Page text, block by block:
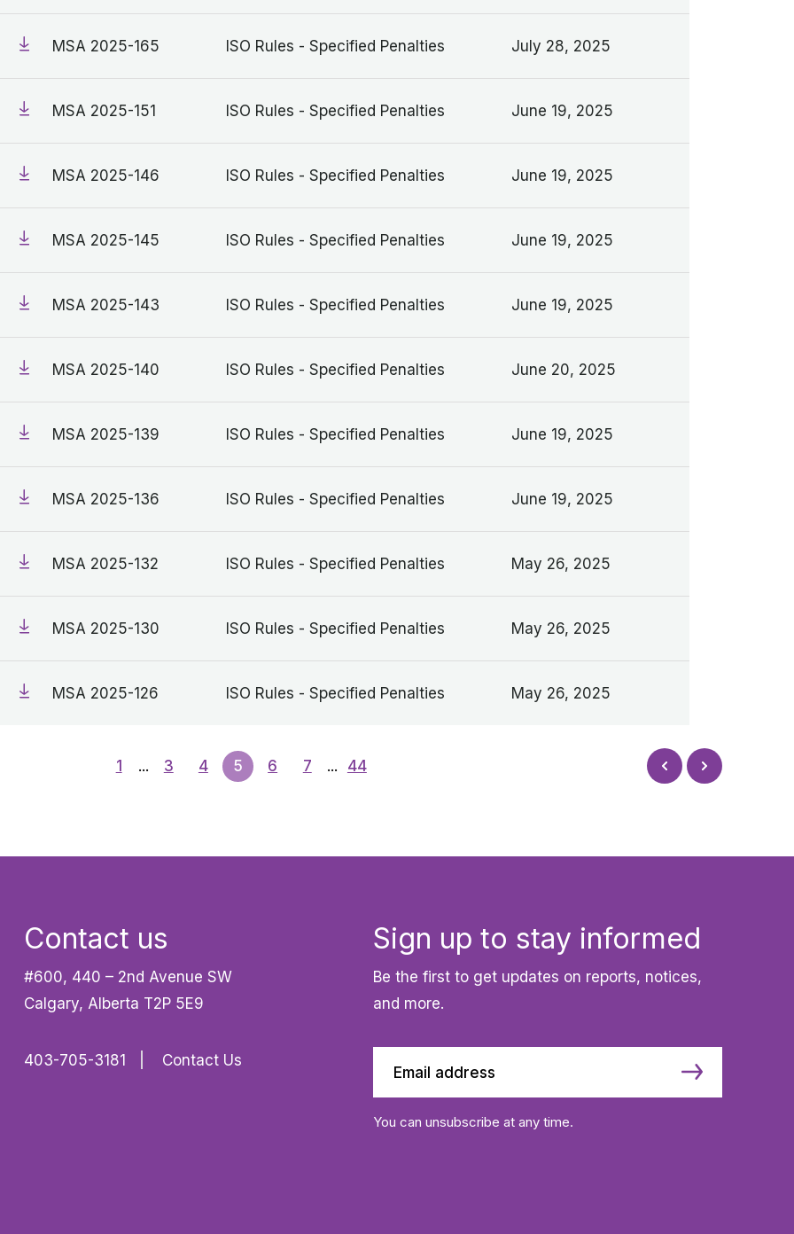
MSA 2025-165 ISO Rules - Specified Penalties July 28, 2025
MSA 2025-151 ISO Rules - Specified Penalties June 19, 2025
MSA 2025-146 ISO Rules - Specified Penalties June 19, 2025
MSA 2025-145 ISO Rules - Specified Penalties June 19, 2025
MSA 2025-143 ISO Rules - Specified Penalties June 19, 2025
MSA 2025-140 ISO Rules - Specified Penalties June 20, 2025
MSA 2025-139 ISO Rules - Specified Penalties June 19, 2025
MSA 2025-136 ISO Rules - Specified Penalties June 19, 2025
MSA 2025-132 ISO Rules - Specified Penalties May 26, 2025
MSA 2025-130 ISO Rules - Specified Penalties May 26, 2025
MSA 2025-126 ISO Rules - Specified Penalties May 26, 2025
1 ... 3 4 5 6 7 ... 44 Prev
Next
Contact us
#600, 440 – 2nd Avenue SW
Calgary, Alberta T2P 5E9
403-705-3181 Contact Us
Sign up to stay informed
Be the first to get updates on reports, notices,
and more.
You can unsubscribe at any time.